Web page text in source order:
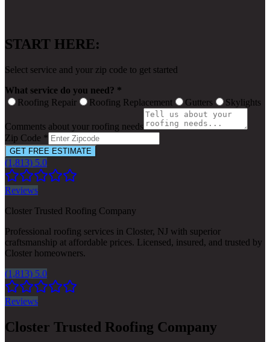
START HERE:
Select service and your zip code to get started
What service do you need? *
Roofing Repair
Roofing Replacement Gutters Skylights
Comments about your roofing needs
Zip Code *
GET FREE ESTIMATE
(1,813) 5.0
Reviews
Closter Trusted Roofing Company
Professional roofing services in Closter, NJ with superior
craftsmanship at affordable prices. Licensed, insured, and trusted by
Closter homeowners.
(1,813) 5.0
Reviews
Closter Trusted Roofing Company